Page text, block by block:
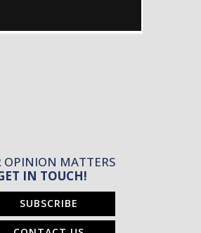
OPINION MATTERS
IN TOUCH!
SUBSCRIBE